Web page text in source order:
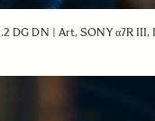
DG DN | Art, SONY α7R III,